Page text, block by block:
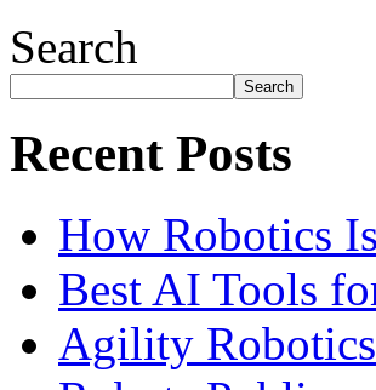
Search
Search
Recent Posts
How Robotics
Best AI Tools
Agility